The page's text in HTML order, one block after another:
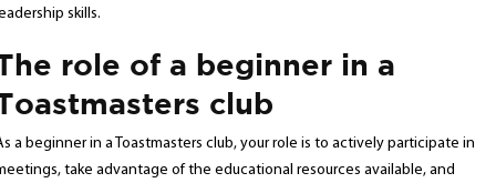
skills.
role of a beginner in a
club
a beginner in a Toastmasters club, your role is to actively participate in
take advantage of the educational resources available, and